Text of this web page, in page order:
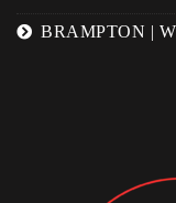
BRAMPTON |